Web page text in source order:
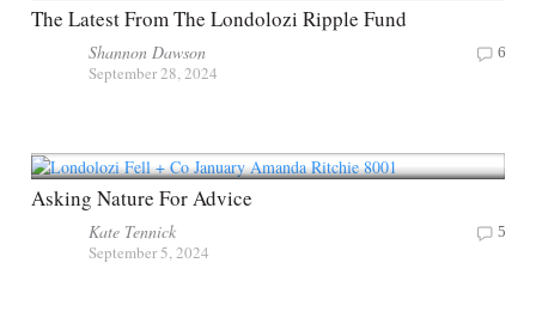
The Latest From The Londolozi Ripple Fund
Shannon Dawson
September 28, 2024
6
Asking Nature For Advice
Kate Tennick
September 5, 2024
5